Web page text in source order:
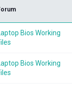
Bios Working
Bios Working